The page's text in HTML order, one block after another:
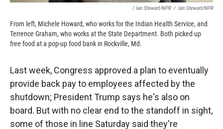
/ Ian Stewart/NPR / Ian Stewart/NPR
From left, Michele Howard, who works for the Indian Health Service, and
Terrence Graham, who works at the State Department. Both picked up
free food at a pop-up food bank in Rockville, Md.
Last week, Congress approved a plan to eventually
provide back pay to employees affected by the
shutdown; President Trump says he's also on
board. But with no clear end to the standoff in sight,
some of those in line Saturday said they're